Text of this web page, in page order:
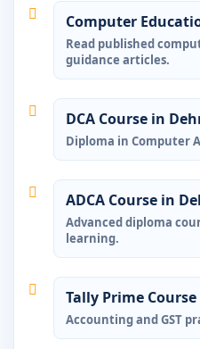
Computer
Read published
guidance articles.
DCA Course in
Diploma in Computer
ADCA Course in
Advanced diploma
learning.
Tally Prime Course
Accounting and GST